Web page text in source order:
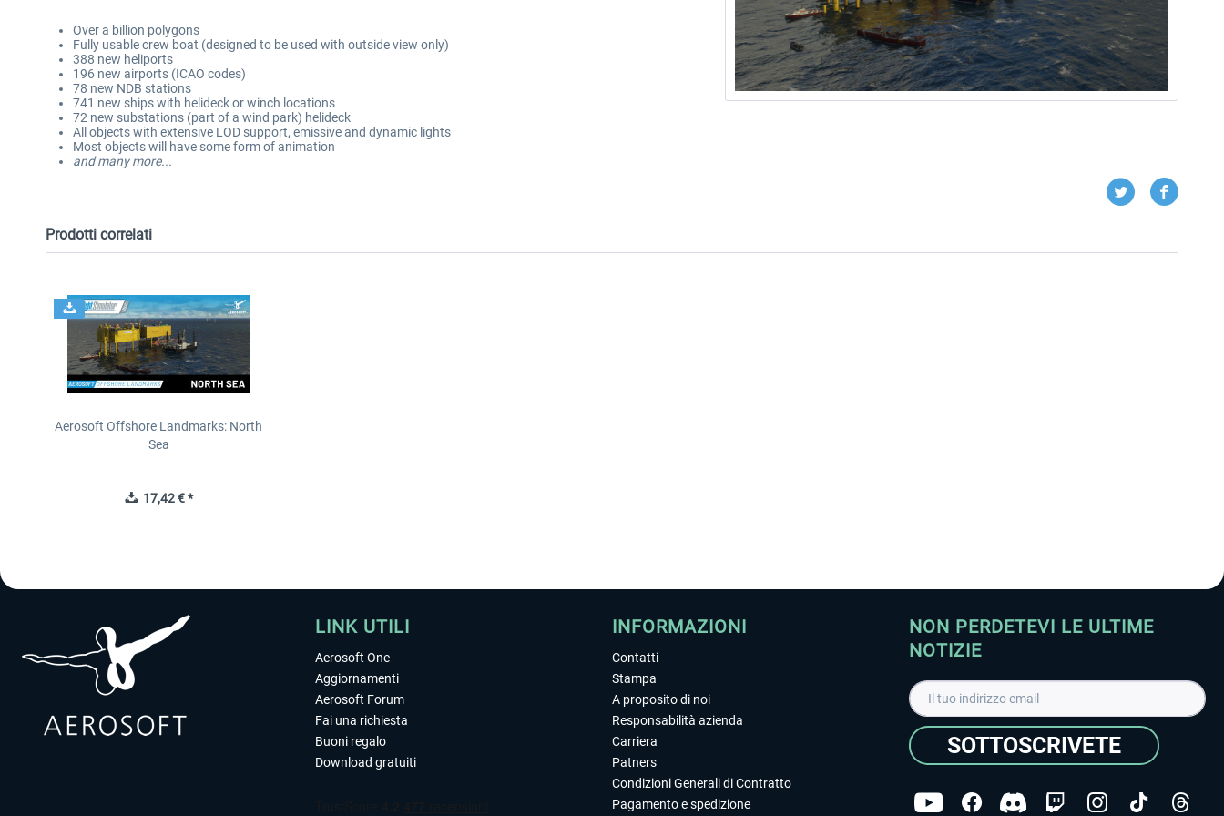
Over a billion polygons
Fully usable crew boat (designed to be used with outside view only)
388 new heliports
196 new airports (ICAO codes)
78 new NDB stations
741 new ships with helideck or winch locations
72 new substations (part of a wind park) helideck
All objects with extensive LOD support, emissive and dynamic lights
Most objects will have some form of animation
and many more...
Prodotti correlati
Aerosoft Offshore Landmarks: North
Sea
17,42 € *
LINK UTILI
Aerosoft One
Aggiornamenti
Aerosoft Forum
Fai una richiesta
Buoni regalo
Download gratuiti
INFORMAZIONI
Contatti
Stampa
A proposito di noi
Responsabilità azienda
Carriera
Patners
Condizioni Generali di Contratto
Pagamento e spedizione
NON PERDETEVI LE ULTIME
NOTIZIE
SOTTOSCRIVETE